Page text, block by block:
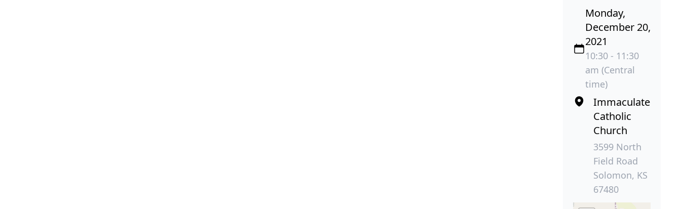
Monday,
December 20,
2021
10:30 - 11:30
am (Central
time)
Immaculate
Catholic
Church
3599 North
Field Road
Solomon, KS
67480